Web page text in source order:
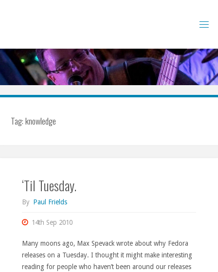
Tag:knowledge
‘Til Tuesday.
By Paul Frields
14th Sep 2010
Many moons ago, Max Spevack wrote about why Fedora
releases on a Tuesday. I thought it might make interesting
reading for people who haven’t been around our releases